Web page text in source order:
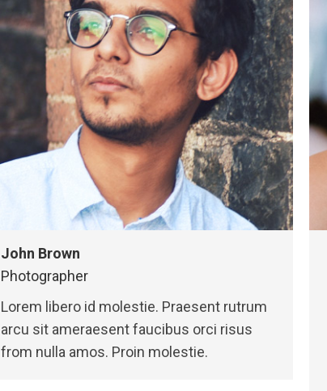
John Brown
Photographer
Lorem libero id molestie. Praesent rutrum
arcu sit ameraesent faucibus orci risus
from nulla amos. Proin molestie.